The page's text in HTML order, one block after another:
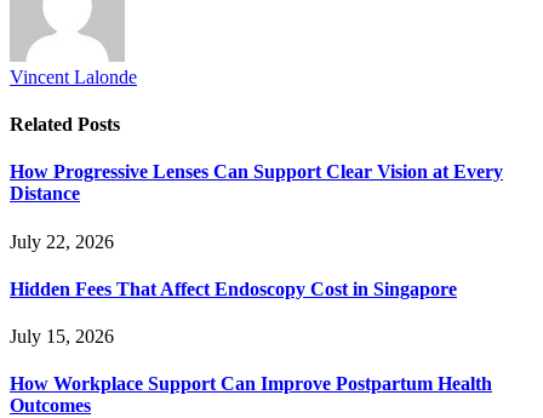
Vincent Lalonde
Related Posts
How Progressive Lenses Can Support Clear Vision at Every
Distance
July 22, 2026
Hidden Fees That Affect Endoscopy Cost in Singapore
July 15, 2026
How Workplace Support Can Improve Postpartum Health
Outcomes